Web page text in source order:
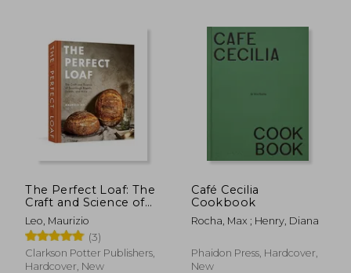
The Perfect Loaf: The
Craft and Science of
Sourdough Breads,
Sweets, and More: A
Baking Book
Leo, Maurizio
(3)
Clarkson Potter Publishers,
Hardcover, New
Café Cecilia
Cookbook
Rocha, Max ; Henry, Diana
Phaidon Press, Hardcover,
New